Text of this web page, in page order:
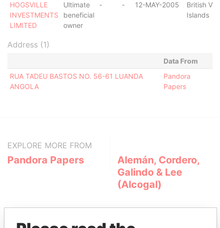
HOGSVILLE
INVESTMENTS
LIMITED
Ultimate
beneficial
owner
- - 12-MAY-2005
British
Islands
Address (1)
Data From
RUA TADEU BASTOS NO. 56-61 LUANDA
ANGOLA
Pandora
Papers
EXPLORE MORE FROM
Pandora Papers
Alemán, Cordero,
Galindo & Lee
(Alcogal)